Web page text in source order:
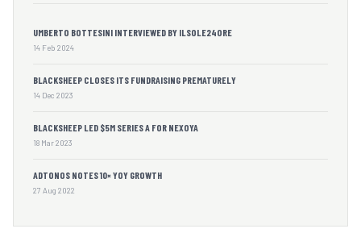
UMBERTO BOTTESINI INTERVIEWED BY ILSOLE24ORE
14 Feb 2024
BLACKSHEEP CLOSES ITS FUNDRAISING PREMATURELY
14 Dec 2023
BLACKSHEEP LED $5M SERIES A FOR NEXOYA
18 Mar 2023
ADTONOS NOTES 10× YOY GROWTH
27 Aug 2022